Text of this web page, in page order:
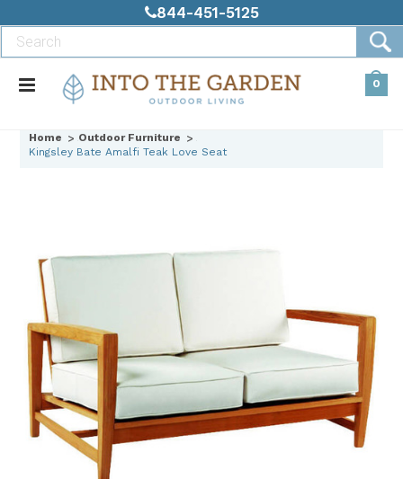
844-451-5125
0
Home
Outdoor Furniture
Kingsley Bate Amalfi Teak Love Seat